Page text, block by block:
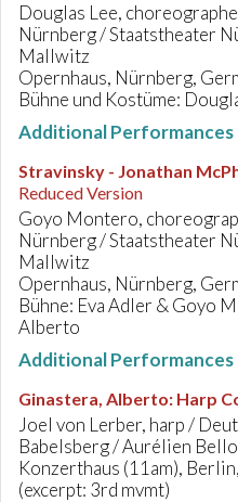
Douglas Lee,
Nürnberg / Staatstheater
Mallwitz
Opernhaus, Nürnberg,
Bühne und Kostüme:
Additional Performances
Stravinsky - Jonathan
Reduced Version
Goyo Montero,
Nürnberg / Staatstheater
Mallwitz
Opernhaus, Nürnberg,
Bühne: Eva Adler & Goyo
Alberto
Additional Performances
Ginastera, Alberto: Harp
Joel von Lerber, harp /
Babelsberg / Aurélien Bello
Konzerthaus (11am),
(excerpt: 3rd mvmt)